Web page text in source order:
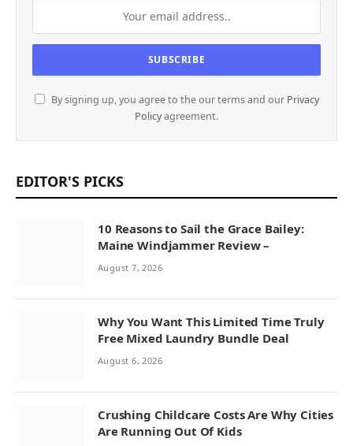
By signing up, you agree to the our terms and our Privacy
Policyagreement.
EDITOR'S PICKS
10 Reasons to Sail the Grace Bailey:
Maine Windjammer Review –
August 7, 2026
Why You Want This Limited Time Truly
Free Mixed Laundry Bundle Deal
August 6, 2026
Crushing Childcare Costs Are Why Cities
Are Running Out Of Kids